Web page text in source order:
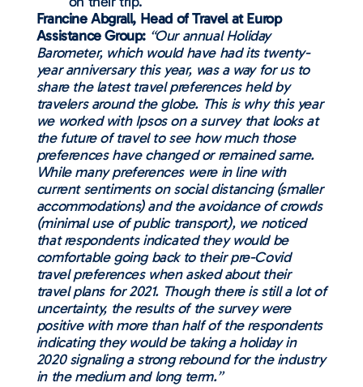
Francine Abgrall, Head of Travel at Europ
Assistance Group: “Our annual Holiday
Barometer, which would have had its twenty-
year anniversary this year, was a way for us to
share the latest travel preferences held by
travelers around the globe. This is why this year
we worked with Ipsos on a survey that looks at
the future of travel to see how much those
preferences have changed or remained same.
While many preferences were in line with
current sentiments on social distancing (smaller
accommodations) and the avoidance of crowds
(minimal use of public transport), we noticed
that respondents indicated they would be
comfortable going back to their pre-Covid
travel preferences when asked about their
travel plans for 2021. Though there is still a lot of
uncertainty, the results of the survey were
positive with more than half of the respondents
indicating they would be taking a holiday in
2020 signaling a strong rebound for the industry
in the medium and long term.”